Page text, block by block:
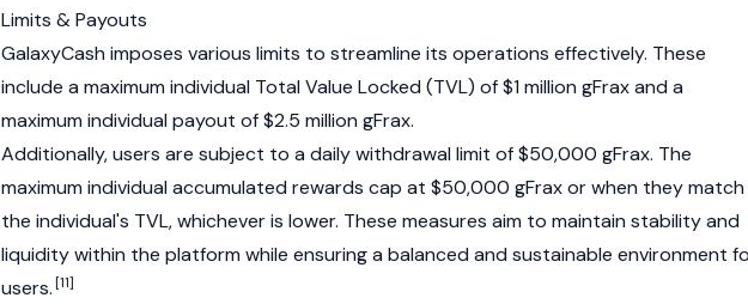
Limits & Payouts
GalaxyCash imposes various limits to streamline its operations effectively. These
include a maximum individual Total Value Locked (TVL) of $1 million gFrax and a
maximum individual payout of $2.5 million gFrax.
Additionally, users are subject to a daily withdrawal limit of $50,000 gFrax. The
maximum individual accumulated rewards cap at $50,000 gFrax or when they match
the individual's TVL, whichever is lower. These measures aim to maintain stability and
liquidity within the platform while ensuring a balanced and sustainable environment
users.[11]